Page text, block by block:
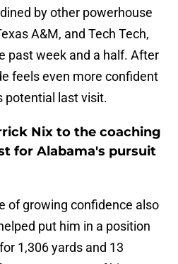
by other powerhouse
A&M, and Tech Tech,
past week and a half. After
feels even more confident
potential last visit.
Nix to the coaching
for Alabama's pursuit
of growing confidence also
put him in a position
1,306 yards and 13